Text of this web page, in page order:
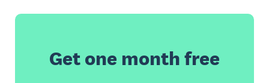
Get one month free